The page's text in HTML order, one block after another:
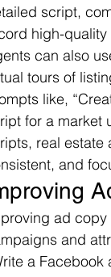
script,
high-
can also
tours of
like,
for a market
real estate
and
ad copy
and
a